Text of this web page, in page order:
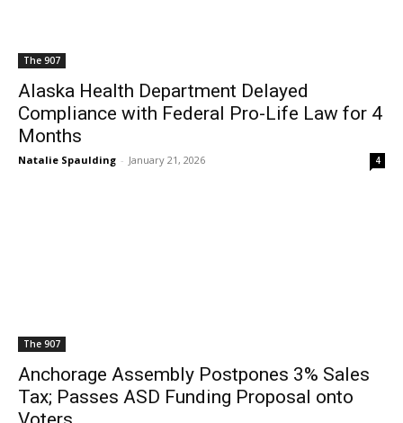
The 907
Alaska Health Department Delayed
Compliance with Federal Pro-Life Law for 4
Months
Natalie Spaulding - January 21, 2026 4
The 907
Anchorage Assembly Postpones 3% Sales
Tax; Passes ASD Funding Proposal onto